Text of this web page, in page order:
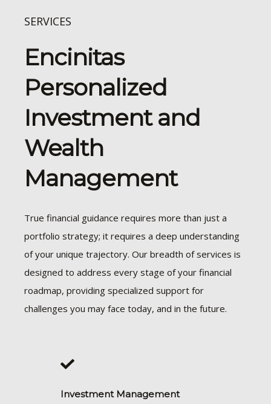
SERVICES
Encinitas
Personalized
Investment and
Wealth
Management
True financial guidance requires more than just a
portfolio strategy; it requires a deep understanding
of your unique trajectory. Our breadth of services is
designed to address every stage of your financial
roadmap, providing specialized support for
challenges you may face today, and in the future.
Investment Management